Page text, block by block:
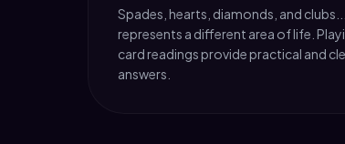
Spades, hearts, diamonds, and
represents a different area of life.
card readings provide practical and
answers.